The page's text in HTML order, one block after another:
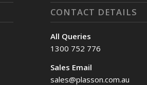
CONTACT DETAILS
All Queries
1300 752 776
Sales Email
sales@plasson.com.au